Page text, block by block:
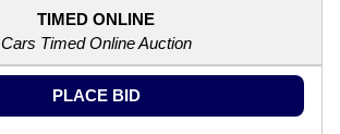
TIMED ONLINE
Cars Timed Online Auction
PLACE BID